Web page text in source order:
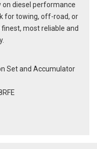
on diesel performance
for towing, off-road, or
most reliable and
Set and Accumulator